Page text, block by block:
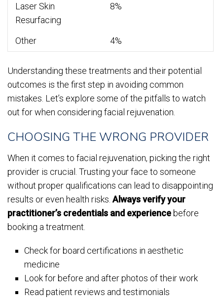
Laser Skin
Resurfacing
8%
Other 4%
Understanding these treatments and their potential
outcomes is the first step in avoiding common
mistakes. Let’s explore some of the pitfalls to watch
out for when considering facial rejuvenation.
CHOOSING THE WRONG PROVIDER
When it comes to facial rejuvenation, picking the right
provider is crucial. Trusting your face to someone
without proper qualifications can lead to disappointing
results or even health risks. Always verify your
practitioner’s credentials and experiencebefore
booking a treatment.
Check for board certifications in aesthetic
medicine
Look for before and after photos of their work
Read patient reviews and testimonials